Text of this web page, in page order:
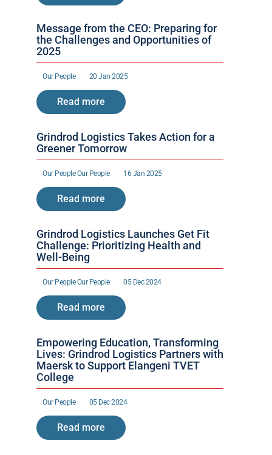
Message from the CEO: Preparing for
the Challenges and Opportunities of
2025
Our People 20 Jan 2025
Read more
Grindrod Logistics Takes Action for a
Greener Tomorrow
Our People Our People 16 Jan 2025
Read more
Grindrod Logistics Launches Get Fit
Challenge: Prioritizing Health and
Well-Being
Our People Our People 05 Dec 2024
Read more
Empowering Education, Transforming
Lives: Grindrod Logistics Partners with
Maersk to Support Elangeni TVET
College
Our People 05 Dec 2024
Read more